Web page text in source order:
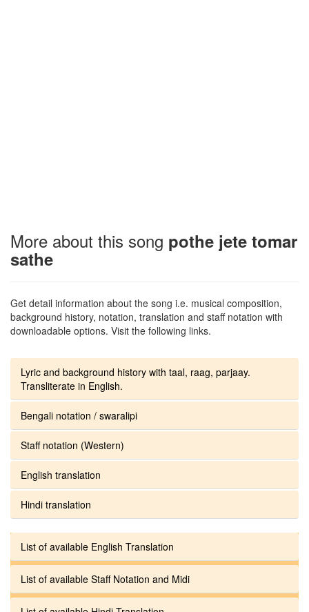
More about this song pothe jete tomar
sathe
Get detail information about the song i.e. musical composition,
background history, notation, translation and staff notation with
downloadable options. Visit the following links.
Lyric and background history with taal, raag, parjaay.
Transliterate in English.
Bengali notation / swaralipi
Staff notation (Western)
English translation
Hindi translation
List of available English Translation
List of available Staff Notation and Midi